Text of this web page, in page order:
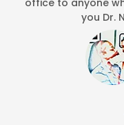
office to anyone
you Dr.